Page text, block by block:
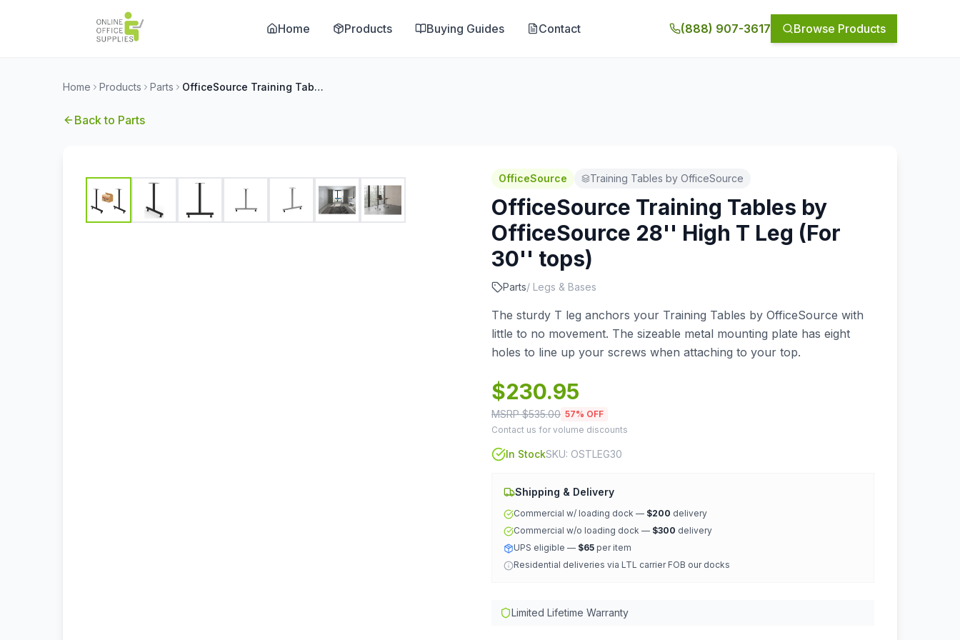
Home Products Buying Guides Contact (888) 907-3617 Browse Products
Home Products Parts OfficeSource Training Tables by OfficeSource 28'' High T Leg (For 30'' tops)
Back to Parts
OfficeSource Training Tables by OfficeSource
OfficeSource Training Tables by
OfficeSource 28'' High T Leg (For
30'' tops)
Parts/ Legs & Bases
The sturdy T leg anchors your Training Tables by OfficeSource with
little to no movement. The sizeable metal mounting plate has eight
holes to line up your screws when attaching to your top.
$230.95
MSRP $535.00 57% OFF
Contact us for volume discounts
In StockSKU: OSTLEG30
Shipping & Delivery
Commercial w/ loading dock — $200 delivery
Commercial w/o loading dock — $300 delivery
UPS eligible — $65 per item
Residential deliveries via LTL carrier FOB our docks
Limited Lifetime Warranty